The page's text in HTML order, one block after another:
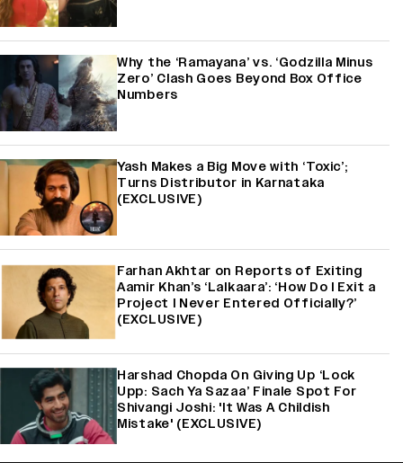
Why the ‘Ramayana’ vs. ‘Godzilla Minus
Zero’ Clash Goes Beyond Box Office
Numbers
Yash Makes a Big Move with ‘Toxic’;
Turns Distributor in Karnataka
(EXCLUSIVE)
Farhan Akhtar on Reports of Exiting
Aamir Khan’s ‘Lalkaara’: ‘How Do I Exit a
Project I Never Entered Officially?’
(EXCLUSIVE)
Harshad Chopda On Giving Up ‘Lock
Upp: Sach Ya Sazaa’ Finale Spot For
Shivangi Joshi: 'It Was A Childish
Mistake' (EXCLUSIVE)